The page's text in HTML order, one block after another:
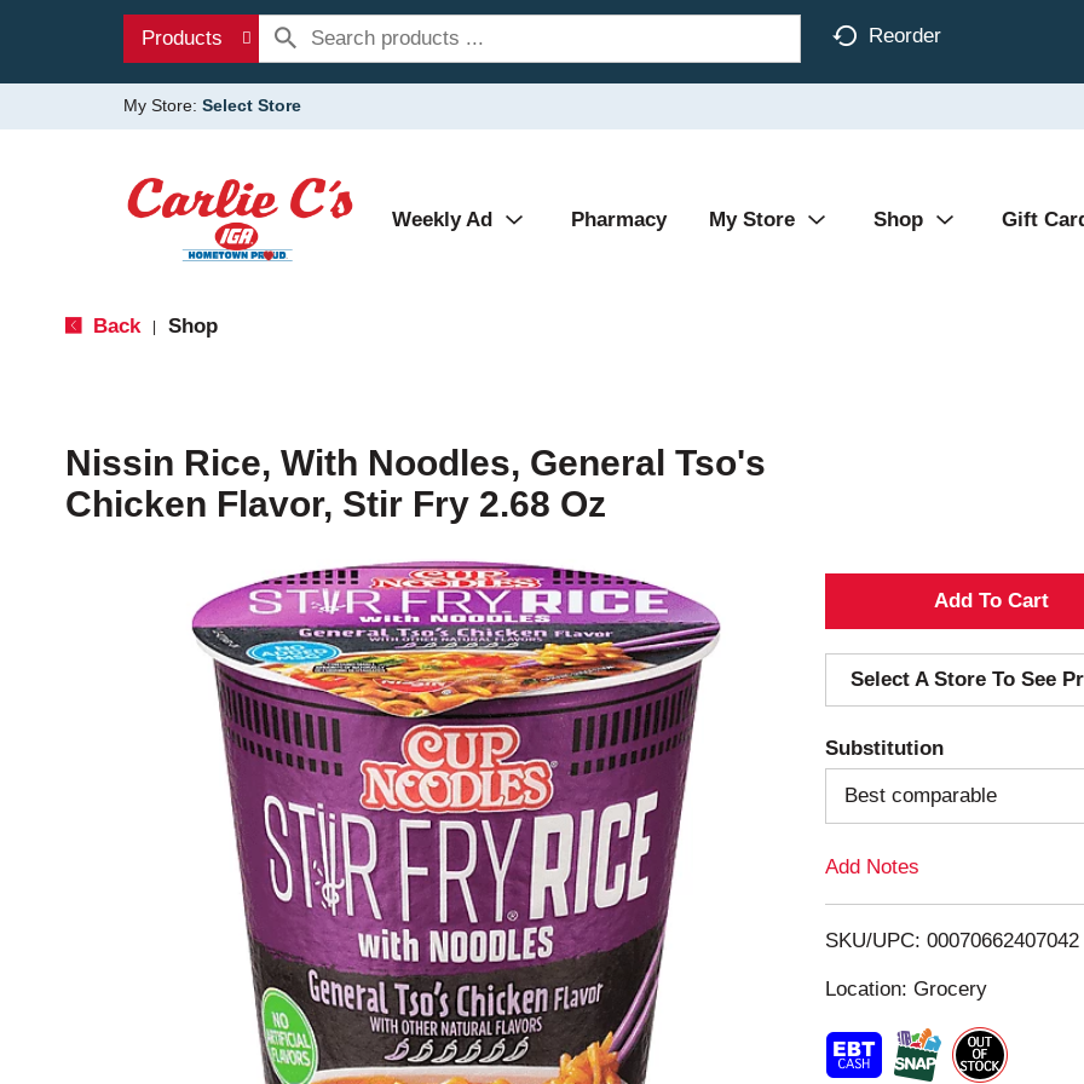
Products Reorder
My Store: Select Store
Weekly Ad Pharmacy My Store Shop Gift
Back Shop
Nissin Rice, With Noodles, General Tso's
Chicken Flavor, Stir Fry 2.68 Oz
A
d
d
T
o
i
t
Select A Store To See
Substitution
Best comparable
Add Notes
SKU/UPC: 00070662407042
Location: Grocery